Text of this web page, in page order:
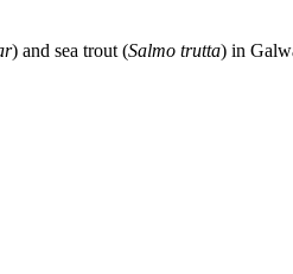
) and sea trout (Salmo trutta) in